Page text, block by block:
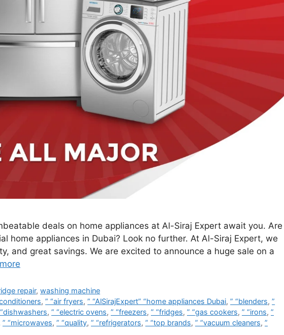
deals on home appliances at Al-Siraj Expert await you. Are
home appliances in Dubai? Look no further. At Al-Siraj Expert, we
and great savings. We are excited to announce a huge sale on a
repair,washing machine
,” “air fryers,” “AlSirajExpert” “home appliances Dubai,” “blenders,”
, ” “electric ovens, ” “freezers, ” “fridges, ” “gas cookers, ” “irons, ”
” “microwaves, ” “quality, ” “refrigerators, ” “top brands, ” “vacuum cleaners, ”